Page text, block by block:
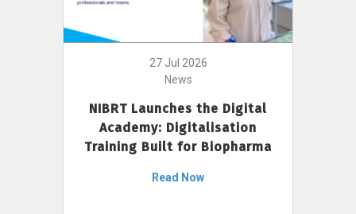
27 Jul 2026
News
NIBRT Launches the Digital
Academy: Digitalisation
Training Built for Biopharma
Read Now